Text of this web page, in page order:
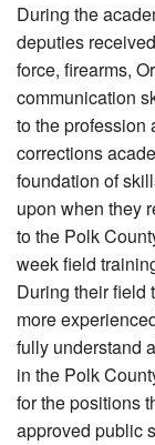
During the
deputies
force, firearms,
communication
to the profession
corrections
foundation of
upon when they
to the Polk
week field
During their field
more
fully understand
in the Polk
for the positions
approved public